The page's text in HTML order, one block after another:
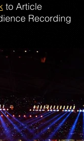
to Article
Recording